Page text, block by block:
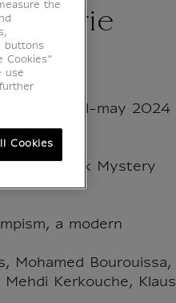
Galerie
april-may 2024
Van Eyck Mystery
a modern
Mohamed Bourouissa,
Kerkouche, Klaus
the
buttons
Cookies”
use
Cookies